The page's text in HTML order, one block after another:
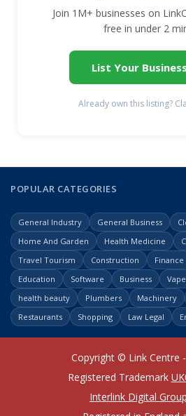
Join 1M+ businesses on
free in under 2
List Your
Already own this listing?
POPULAR CATEGORIES
General Industry General Business
Home And Garden
Health Medicine
Travel Tourism
Construction Finance
Education
Software Business
health beauty
Plumbers Machinery
Restaurants
Shopping Law Legal
Copyright © Link Centre
Registered Trademark
Interlink Digital